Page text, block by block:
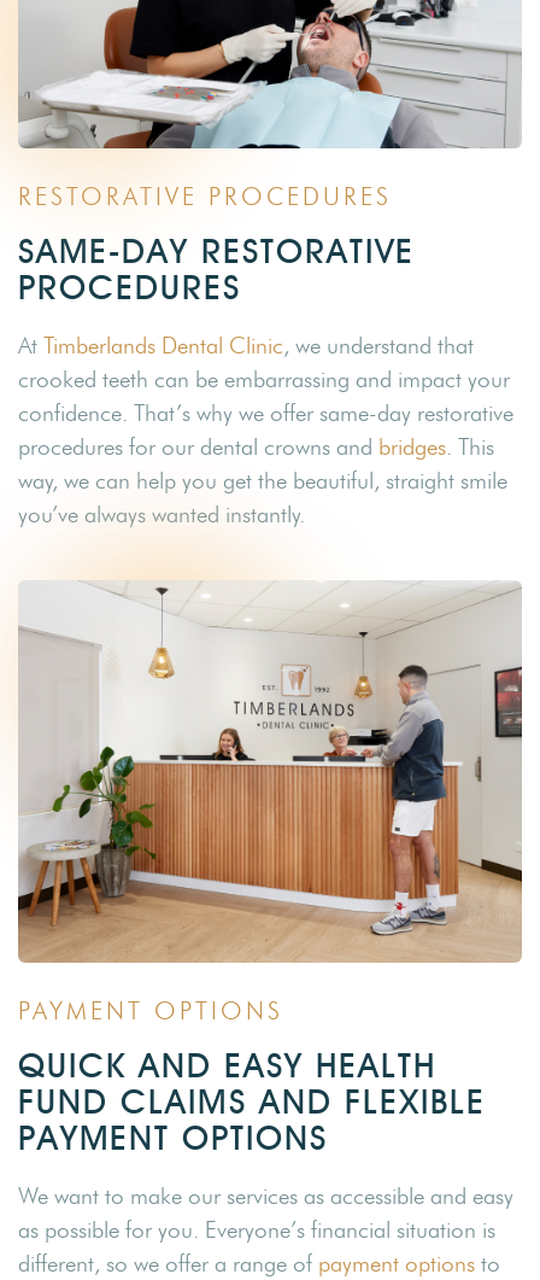
RESTORATIVE PROCEDURES
SAME-DAY RESTORATIVE
PROCEDURES
At Timberlands Dental Clinic, we understand that
crooked teeth can be embarrassing and impact your
confidence. That’s why we offer same-day restorative
procedures for our dental crowns and bridges. This
way, we can help you get the beautiful, straight smile
you’ve always wanted instantly.
PAYMENT OPTIONS
QUICK AND EASY HEALTH
FUND CLAIMS AND FLEXIBLE
PAYMENT OPTIONS
We want to make our services as accessible and easy
as possible for you. Everyone’s financial situation is
different, so we offer a range of payment options to